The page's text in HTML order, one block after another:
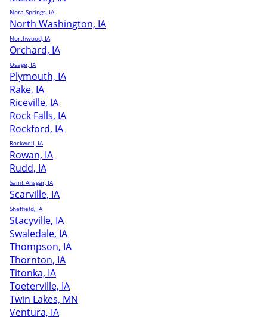
Nora Springs, IA
North Washington, IA
Northwood, IA
Orchard, IA
Osage, IA
Plymouth, IA
Rake, IA
Riceville, IA
Rock Falls, IA
Rockford, IA
Rockwell, IA
Rowan, IA
Rudd, IA
Saint Ansgar, IA
Scarville, IA
Sheffield, IA
Stacyville, IA
Swaledale, IA
Thompson, IA
Thornton, IA
Titonka, IA
Toeterville, IA
Twin Lakes, MN
Ventura, IA